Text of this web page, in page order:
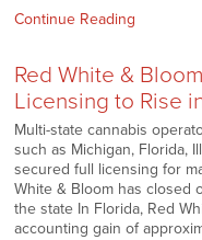
Continue Reading
Red White &
Licensing to Rise
Multi-state cannabis
such as Michigan, Florida,
secured full licensing for
White & Bloom has closed
the state In Florida, Red
accounting gain of